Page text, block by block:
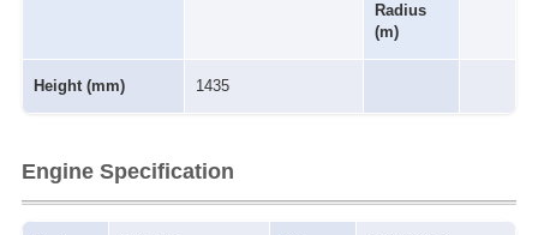
Radius
(m)
Height (mm) 1435
Engine Specification